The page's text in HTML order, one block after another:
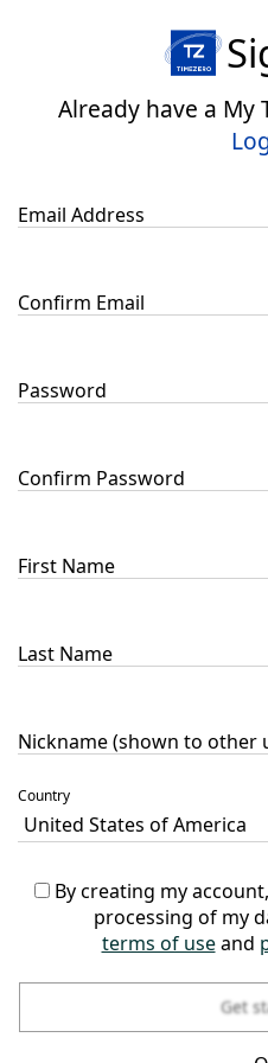
Already have a My
Email Address
Confirm Email
Password
Confirm Password
First Name
Last Name
Nickname (shown to other
Country
processing of my
terms of useand
Get